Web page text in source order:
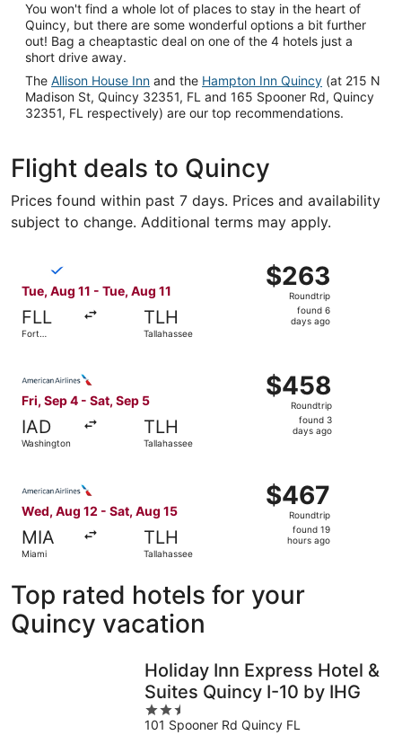
You won't find a whole lot of places to stay in the heart of
Quincy, but there are some wonderful options a bit further
out! Bag a cheaptastic deal on one of the 4 hotels just a
short drive away.
The Allison House Inn and the Hampton Inn Quincy (at 215 N
Madison St, Quincy 32351, FL and 165 Spooner Rd, Quincy
32351, FL respectively) are our top recommendations.
Flight deals to Quincy
Prices found within past 7 days. Prices and availability
subject to change. Additional terms may apply.
Tue, Aug 11 - Tue, Aug 11
FLL
Fort
TLH
Tallahassee
$263
Roundtrip,
found
$263
Roundtrip
found 6
days ago
Fri, Sep 4 - Sat, Sep 5
IAD
Washington
TLH
Tallahassee
$458
Roundtrip,
found
$458
Roundtrip
found 3
days ago
Wed, Aug 12 - Sat, Aug 15
MIA
Miami
TLH
Tallahassee
$467
Roundtrip,
found
$467
Roundtrip
found 19
hours ago
Top rated hotels for your
Quincy vacation
Holiday Inn Express Hotel &
Suites Quincy I-10 by IHG
2.5
out
101 Spooner Rd Quincy FL